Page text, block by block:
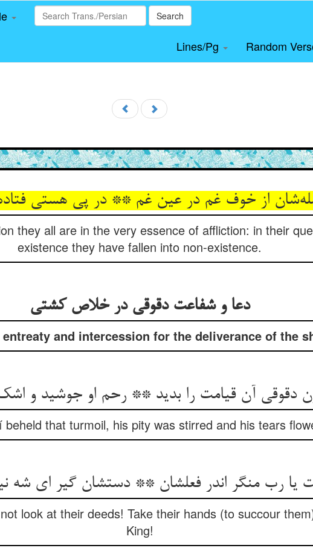
Search
Lines/Pg Random
از خوف غم در عین غم ** در پی هستی
they all are in the very essence of affliction: in their
existence they have fallen into non-existence.
دعا و شفاعت دقوقی در خلاص کشتی
and intercession for the deliverance of the
دقوقی آن قیامت را بدید ** رحم او جوشید و اشک
beheld that turmoil, his pity was stirred and his tears
یا رب منگر اندر فعلشان ** دستشان گیر ای شه
look at their deeds! Take their hands (to succour
King!